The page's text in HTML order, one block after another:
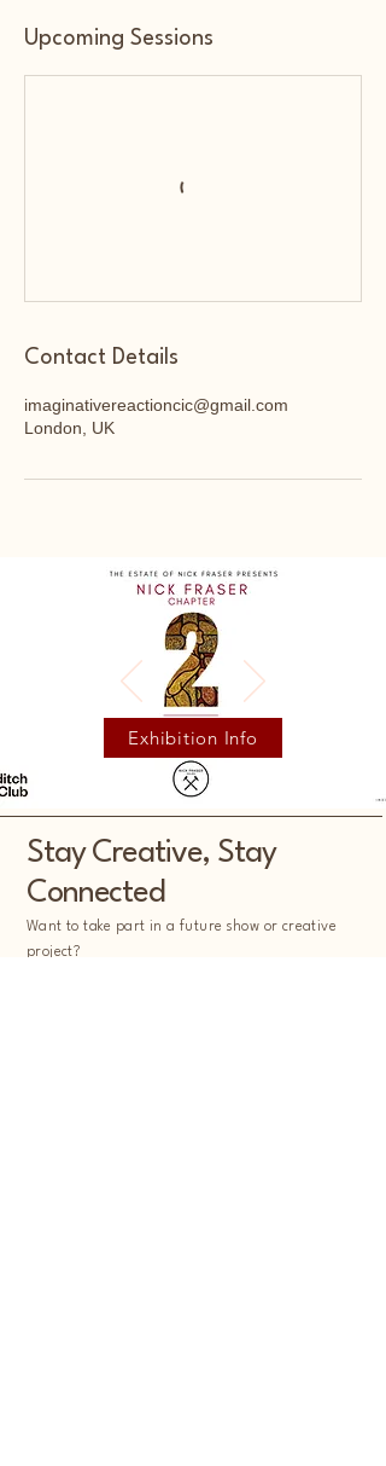
Upcoming Sessions
Contact Details
imaginativereactioncic@gmail.com
London, UK
Exhibition Info
Stay Creative, Stay
Connected
Want to take part in a future show or creative
project?